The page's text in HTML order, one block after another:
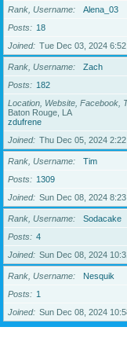
Rank, Username
Alena_03
Posts
18
Joined
Tue Dec 03, 2024
Rank, Username
Zach
Posts
182
Location, Website, Facebook,
Baton Rouge, LA
zdufrene
Joined
Thu Dec 05, 2024
Rank, Username
Tim
Posts
1309
Joined
Sun Dec 08, 2024
Rank, Username
Sodacake
Posts
4
Joined
Sun Dec 08, 2024
Rank, Username
Nesquik
Posts
1
Joined
Sun Dec 08, 2024